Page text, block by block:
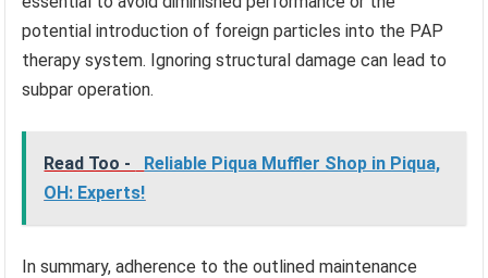
potential introduction of foreign particles into the PAP
therapy system. Ignoring structural damage can lead to
subpar operation.
Read Too -
Reliable Piqua Muffler Shop in Piqua,
OH: Experts!
In summary, adherence to the outlined maintenance